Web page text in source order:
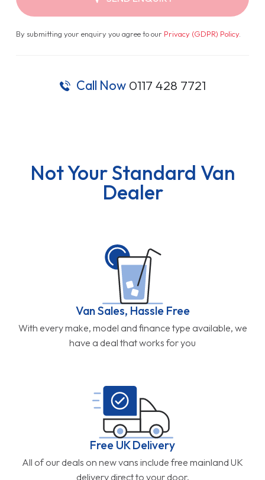
By submitting your enquiry you agree to our Privacy (GDPR) Policy.
Call Now 0117 428 7721
Not Your Standard Van
Dealer
Van Sales, Hassle Free
With every make, model and finance type available, we
have a deal that works for you
Free UK Delivery
All of our deals on new vans include free mainland UK
delivery direct to your door.